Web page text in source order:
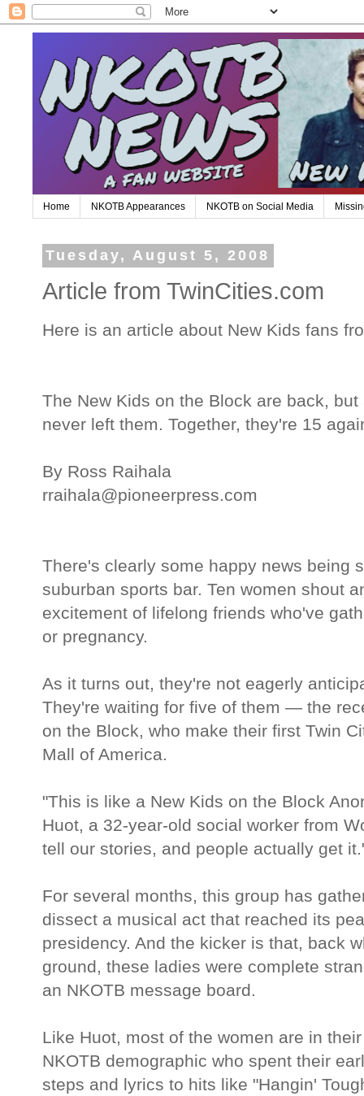
Home NKOTB Appearances NKOTB on Social Media
Tuesday, August 5, 2008
Article from TwinCities.com
Here is an article about New Kids fans
The New Kids on the Block are back,
never left them. Together, they're 15
By Ross Raihala
rraihala@pioneerpress.com
There's clearly some happy news being
suburban sports bar. Ten women shout
excitement of lifelong friends who've
or pregnancy.
As it turns out, they're not eagerly
They're waiting for five of them — the
on the Block, who make their first Twin
Mall of America.
"This is like a New Kids on the Block
Huot, a 32-year-old social worker from
tell our stories, and people actually get
For several months, this group has
dissect a musical act that reached its
presidency. And the kicker is that, back
ground, these ladies were complete
an NKOTB message board.
Like Huot, most of the women are in
NKOTB demographic who spent their
steps and lyrics to hits like "Hangin'